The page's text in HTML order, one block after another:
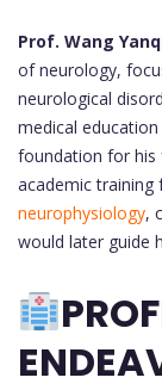
Prof. Wang
of neurology,
neurological
medical
foundation for his
academic training
neurophysiology,
would later guide